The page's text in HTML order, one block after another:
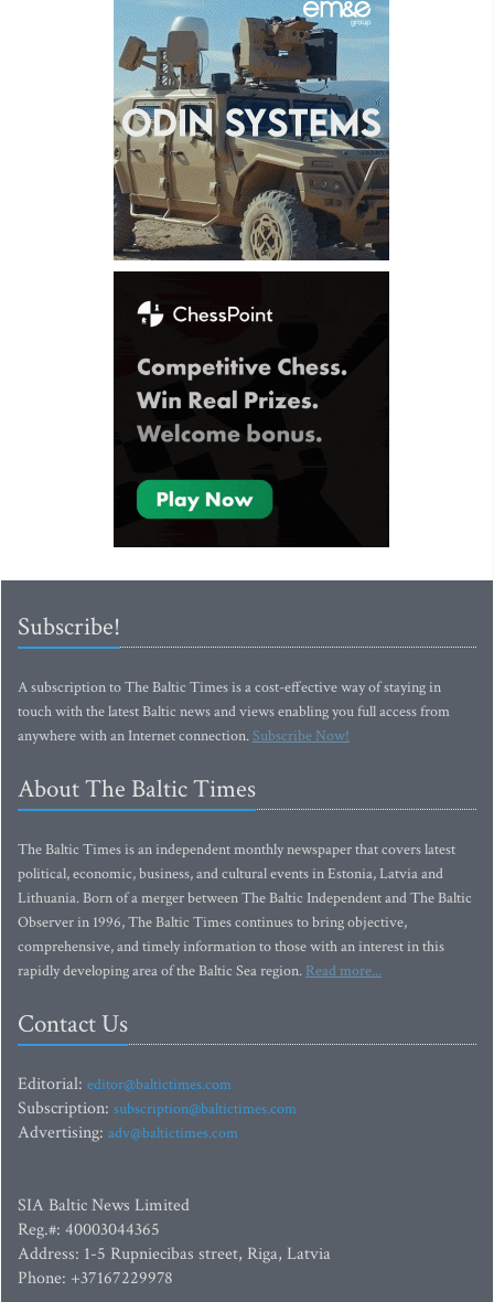
Subscribe!
A subscription to The Baltic Times is a cost-effective way of staying in
touch with the latest Baltic news and views enabling you full access from
anywhere with an Internet connection.Subscribe Now!
About The Baltic Times
The Baltic Times is an independent monthly newspaper that covers latest
political, economic, business, and cultural events in Estonia, Latvia and
Lithuania. Born of a merger between The Baltic Independent and The Baltic
Observer in 1996, The Baltic Times continues to bring objective,
comprehensive, and timely information to those with an interest in this
rapidly developing area of the Baltic Sea region. Read more...
Contact Us
Editorial: editor@baltictimes.com
Subscription: subscription@baltictimes.com
Advertising: adv@baltictimes.com
SIA Baltic News Limited
Reg.#: 40003044365
Address: 1-5 Rupniecibas street, Riga, Latvia
Phone: +37167229978